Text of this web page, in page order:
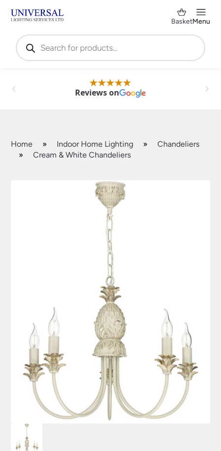
Products
search
BasketMenu
Reviews on
Home » Indoor Home Lighting »
Chandeliers
»
Cream & White Chandeliers